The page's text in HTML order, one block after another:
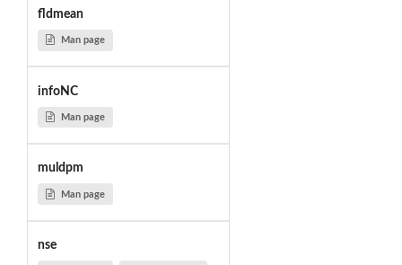
fldmean
Man page
infoNC
Man page
muldpm
Man page
nse